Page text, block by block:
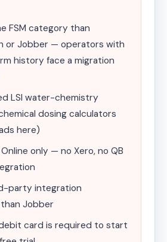
FSM category than
or Jobber — operators with
history face a migration
LSI water-chemistry
dosing calculators
here)
only — no Xero, no QB
party integration
Jobber
card is required to start